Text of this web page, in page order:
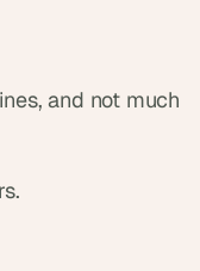
and not much